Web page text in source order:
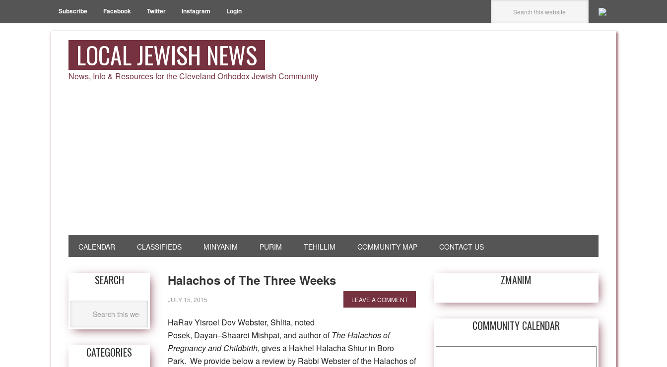
Subscribe Facebook Twitter Instagram Login
LOCAL JEWISH NEWS
News, Info & Resources for the Cleveland Orthodox Jewish Community
CALENDAR CLASSIFIEDS MINYANIM PURIM TEHILLIM COMMUNITY MAP CONTACT US
Halachos of The Three Weeks
JULY 15, 2015 LEAVE A COMMENT
HaRav Yisroel Dov Webster, Shlita, noted
Posek, Dayan–Shaarei Mishpat, and author ofThe Halachos of
Pregnancy and Childbirth, gives a Hakhel Halacha Shiur in Boro
Park. We provide below a review by Rabbi Webster of the Halachos of
ZMANIM
COMMUNITY CALENDAR
SEARCH
CATEGORIES